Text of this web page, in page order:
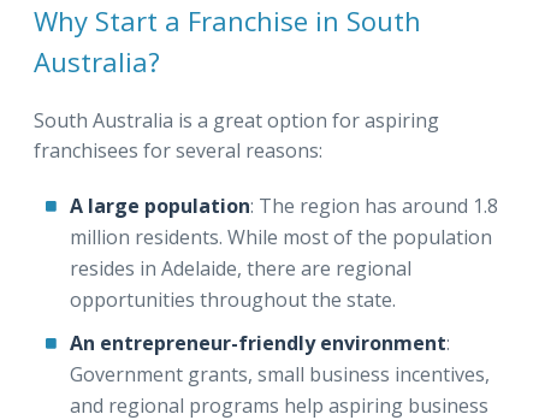
Why Start a Franchise in South
Australia?
South Australia is a great option for aspiring
franchisees for several reasons:
A large population: The region has around 1.8
million residents. While most of the population
resides in Adelaide, there are regional
opportunities throughout the state.
An entrepreneur-friendly environment:
Government grants, small business incentives,
and regional programs help aspiring business